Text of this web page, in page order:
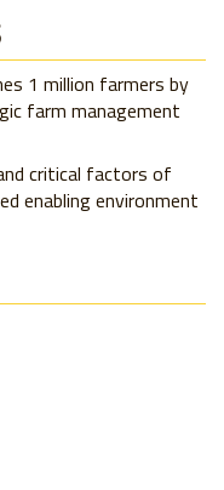
1 million farmers by
farm management
critical factors of
enabling environment